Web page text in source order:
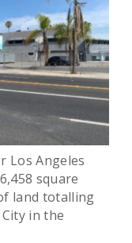
Los Angeles
square
land totalling
in the